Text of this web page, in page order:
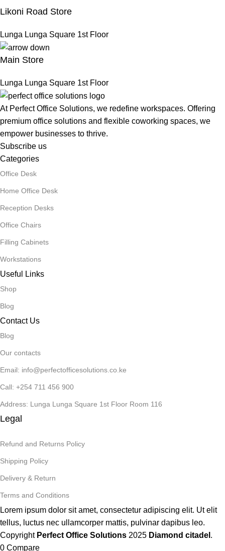
Likoni Road Store
Lunga Lunga Square 1st Floor
Main Store
Lunga Lunga Square 1st Floor
At Perfect Office Solutions, we redefine workspaces. Offering
premium office solutions and flexible coworking spaces, we
empower businesses to thrive.
Subscribe us
Categories
Office Desk
Home Office Desk
Reception Desks
Office Chairs
Filling Cabinets
Workstations
Useful Links
Shop
Blog
Contact Us
Blog
Our contacts
Email: info@perfectofficesolutions.co.ke
Call: +254 711 456 900
Address: Lunga Lunga Square 1st Floor Room 116
Legal
Refund and Returns Policy
Shipping Policy
Delivery & Return
Terms and Conditions
Lorem ipsum dolor sit amet, consectetur adipiscing elit. Ut elit
tellus, luctus nec ullamcorper mattis, pulvinar dapibus leo.
Copyright Perfect Office Solutions 2025 Diamond citadel .
0 Compare